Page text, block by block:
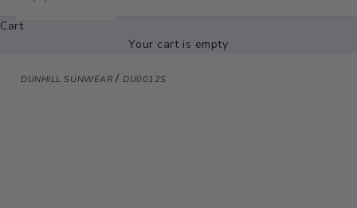
Cart
Your cart is empty
DUNHILL SUNWEAR /DU0012S